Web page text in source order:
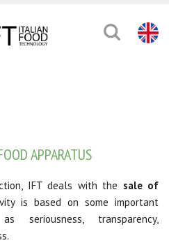
APPARATUS
IFT deals with the sale of
is based on some important
seriousness, transparency,